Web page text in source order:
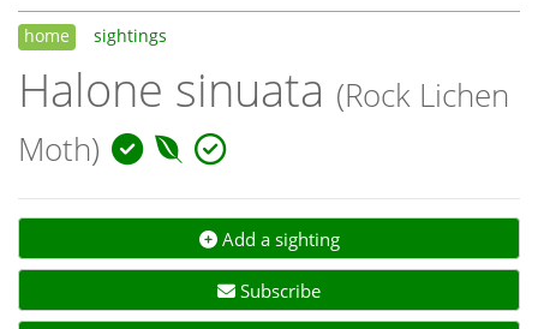
home sightings
Halone sinuata (Rock Lichen
Moth)
Add a sighting
Subscribe